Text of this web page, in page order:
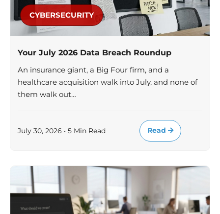
CYBERSECURITY
Your July 2026 Data Breach Roundup
An insurance giant, a Big Four firm, and a
healthcare acquisition walk into July, and none of
them walk out…
July 30, 2026 • 5 Min Read Read